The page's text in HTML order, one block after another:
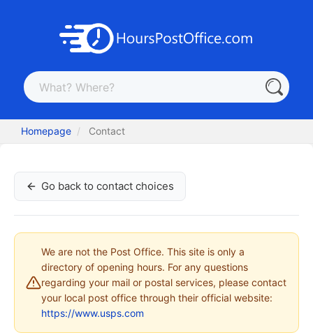
Homepage Contact
Go back to contact choices
We are not the Post Office. This site is only a
directory of opening hours. For any questions
regarding your mail or postal services, please contact
your local post office through their official website:
https://www.usps.com